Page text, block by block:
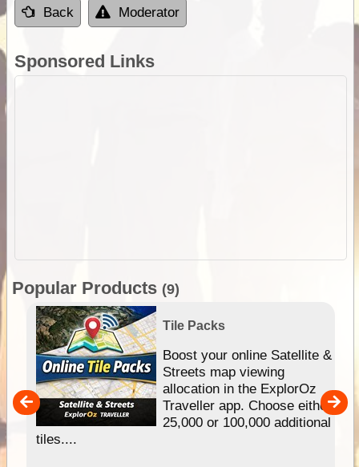
Back Moderator
Sponsored Links
Popular Products (9)
Tile Packs
Boost your online Satellite &
Streets map viewing
allocation in the ExplorOz
Traveller app. Choose either
25,000 or 100,000 additional
tiles....